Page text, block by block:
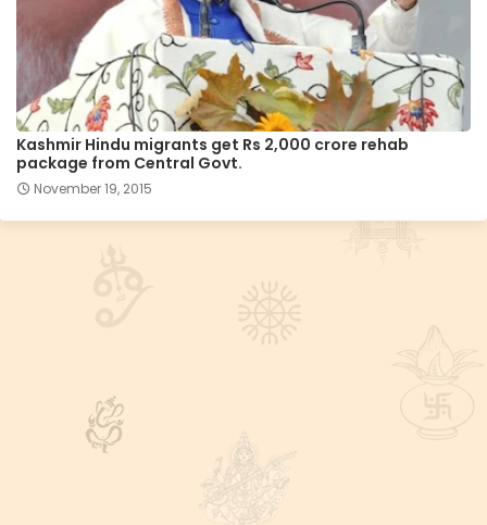
Kashmir Hindu migrants get Rs 2,000 crore rehab
package from Central Govt.
November 19, 2015